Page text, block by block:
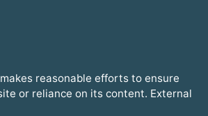
reasonable efforts to ensure
or reliance on its content. External